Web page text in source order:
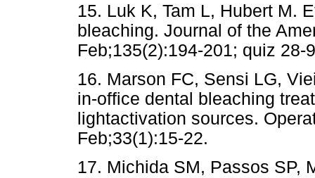
15. Luk K, Tam L, Hubert M.
bleaching. Journal of the
Feb;135(2):194-201; quiz 28-
16. Marson FC, Sensi LG,
in-office dental bleaching
lightactivation sources.
Feb;33(1):15-22.
17. Michida SM, Passos SP,